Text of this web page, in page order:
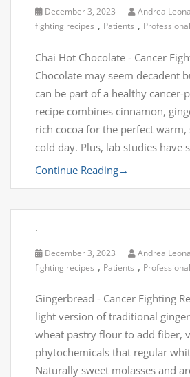
December 3, 2023 Andrea
fighting recipes , Patients ,
Chai Hot Chocolate - Cancer
Chocolate may seem decadent
can be part of a healthy cancer-
recipe combines cinnamon,
rich cocoa for the perfect
cold day. Plus, lab studies have
Continue Reading→
.
December 3, 2023 Andrea
fighting recipes , Patients ,
Gingerbread - Cancer Fighting
light version of traditional
wheat pastry flour to add fiber,
phytochemicals that regular
Naturally sweet molasses and